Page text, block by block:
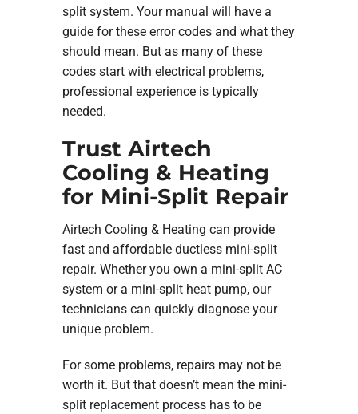
split system. Your manual will have a
guide for these error codes and what they
should mean. But as many of these
codes start with electrical problems,
professional experience is typically
needed.
Trust Airtech
Cooling & Heating
for Mini-Split Repair
Airtech Cooling & Heating can provide
fast and affordable ductless mini-split
repair. Whether you own a mini-split AC
system or a mini-split heat pump, our
technicians can quickly diagnose your
unique problem.
For some problems, repairs may not be
worth it. But that doesn’t mean the mini-
split replacement process has to be